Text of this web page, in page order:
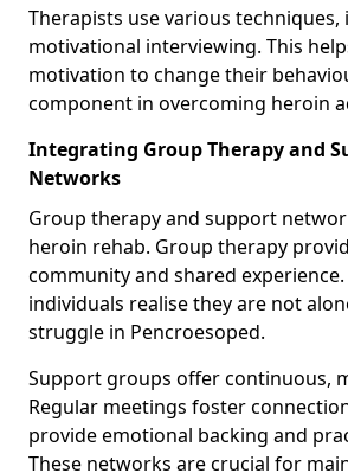
Therapists use various techniques,
motivational interviewing. This
motivation to change their
component in overcoming heroin
Integrating Group Therapy and
Networks
Group therapy and support
heroin rehab. Group therapy
community and shared
individuals realise they are not
struggle in Pencroesoped.
Support groups offer continuous,
Regular meetings foster
provide emotional backing and
These networks are crucial for